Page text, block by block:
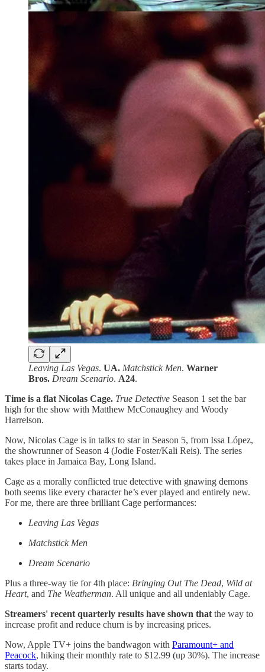
Leaving Las Vegas. UA. Matchstick Men. Warner
Bros. Dream Scenario. A24.
Time is a flat Nicolas Cage. True Detective Season 1 set the bar
high for the show with Matthew McConaughey and Woody
Harrelson.
Now, Nicolas Cage is in talks to star in Season 5, from Issa López,
the showrunner of Season 4 (Jodie Foster/Kali Reis). The series
takes place in Jamaica Bay, Long Island.
Cage as a morally conflicted true detective with gnawing demons
both seems like every character he’s ever played and entirely new.
For me, there are three brilliant Cage performances:
Leaving Las Vegas
Matchstick Men
Dream Scenario
Plus a three-way tie for 4th place: Bringing Out The Dead, Wild at
Heart, and The Weatherman. All unique and all undeniably Cage.
Streamers' recent quarterly results have shown thatthe way to
increase profit and reduce churn is by increasing prices.
Now, Apple TV+ joins the bandwagon with Paramount+ and
Peacock, hiking their monthly rate to $12.99 (up 30%). The increase
starts today.